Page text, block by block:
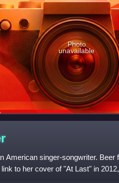
Photo
unavailable
American singer-songwriter. Beer
to her cover of "At Last" in